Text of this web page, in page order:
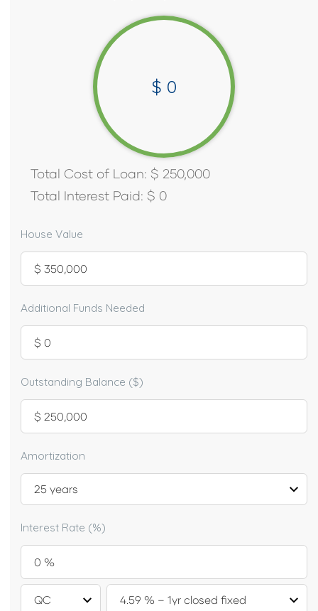
$ 0
Total Cost of Loan: $ 250,000
Total Interest Paid: $ 0
House Value
Additional Funds Needed
Outstanding Balance ($)
Amortization
Interest Rate (%)